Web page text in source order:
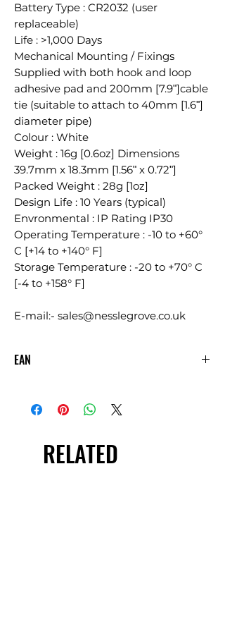
Battery Type : CR2032 (user
replaceable)
Life : >1,000 Days
Mechanical Mounting / Fixings
Supplied with both hook and loop
adhesive pad and 200mm [7.9ʺ]cable
tie (suitable to attach to 40mm [1.6ʺ]
diameter pipe)
Colour : White
Weight : 16g [0.6oz] Dimensions
39.7mm x 18.3mm [1.56ʺ x 0.72ʺ]
Packed Weight : 28g [1oz]
Design Life : 10 Years (typical)
Envronmental : IP Rating IP30
Operating Temperature : -10 to +60°
C [+14 to +140° F]
Storage Temperature : -20 to +70° C
[-4 to +158° F]
E-mail:- sales@nesslegrove.co.uk
EAN
RELATED